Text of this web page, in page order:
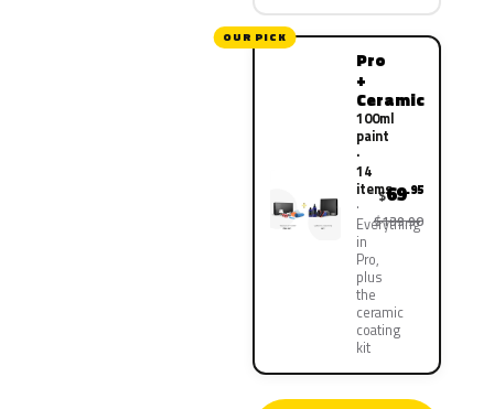
OUR PICK
Pro
+
Ceramic
100ml
paint
·
14
items
Everything
in
Pro,
plus
the
ceramic
coating
kit
$69.95
$139.90